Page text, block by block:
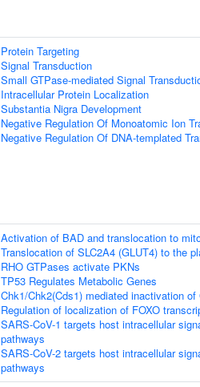
Protein Targeting
Signal Transduction
Small GTPase-mediated Signal
Intracellular Protein Localization
Substantia Nigra Development
Negative Regulation Of Monoatomic Ion
Negative Regulation Of DNA-templated
Activation of BAD and translocation to
Translocation of SLC2A4 (GLUT4) to the
RHO GTPases activate PKNs
TP53 Regulates Metabolic Genes
Chk1/Chk2(Cds1) mediated inactivation
Regulation of localization of FOXO
SARS-CoV-1 targets host intracellular
pathways
SARS-CoV-2 targets host intracellular
pathways